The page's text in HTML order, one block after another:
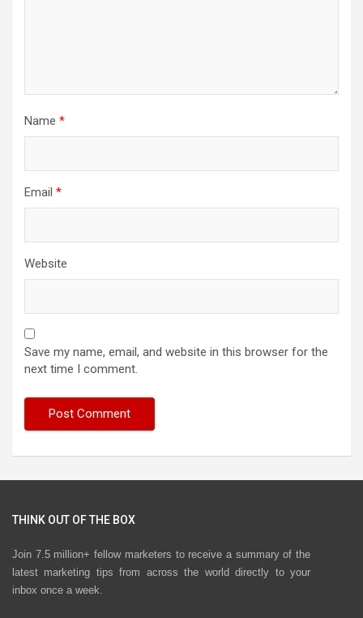
Name *
Email *
Website
Save my name, email, and website in this browser for the
next time I comment.
THINK OUT OF THE BOX
Join 7.5 million+ fellow marketers to receive a summary of the
latest marketing tips from across the world directly to your
inbox once a week.